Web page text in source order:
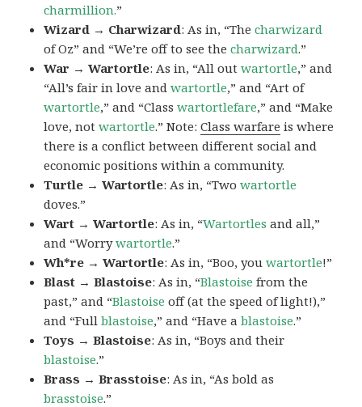
charmillion.”
Wizard → Charwizard: As in, “Thecharwizard
of Oz” and “We’re off to see thecharwizard.”
War → Wartortle: As in, “All outwartortle,” and
“All’s fair in love andwartortle,” and “Art of
wartortle,” and “Classwartortlefare,” and “Make
love, notwartortle.” Note:Class warfare is where
there is a conflict between different social and
economic positions within a community.
Turtle → Wartortle: As in, “Twowartortle
doves.”
Wart → Wartortle: As in, “Wartortles and all,”
and “Worrywartortle.”
Wh*re → Wartortle: As in, “Boo, youwartortle!”
Blast → Blastoise: As in, “Blastoise from the
past,” and “Blastoise off (at the speed of light!),”
and “Fullblastoise,” and “Have ablastoise.”
Toys → Blastoise: As in, “Boys and their
blastoise.”
Brass → Brasstoise: As in, “As bold as
brasstoise.”